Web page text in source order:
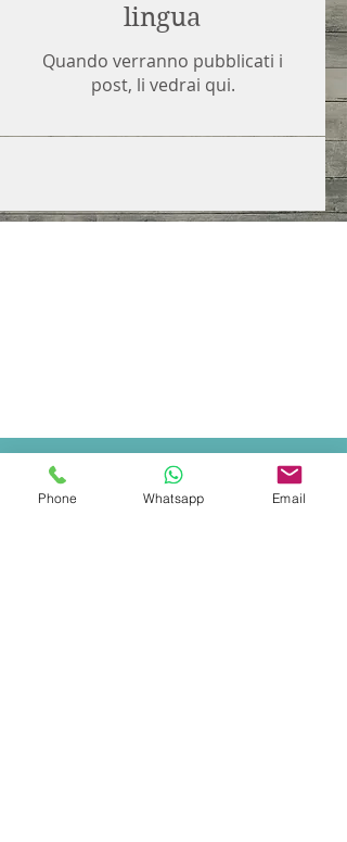
lingua
Quando verranno pubblicati i
post, li vedrai qui.
Phone Whatsapp Email